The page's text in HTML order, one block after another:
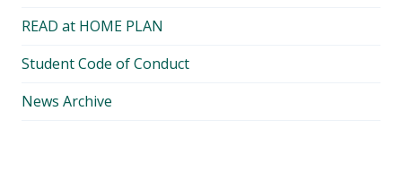
READ at HOME PLAN
Student Code of Conduct
News Archive